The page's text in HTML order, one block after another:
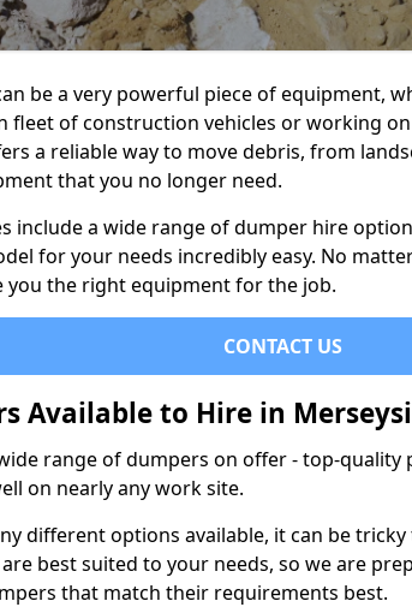
be a very powerful piece of equipment,
fleet of construction vehicles or working
a reliable way to move debris, from
that you no longer need.
include a wide range of dumper hire
for your needs incredibly easy. No
you the right equipment for the job.
CONTACT US
Available to Hire in
range of dumpers on offer - top-
on nearly any work site.
different options available, it can be
best suited to your needs, so we are
that match their requirements best.